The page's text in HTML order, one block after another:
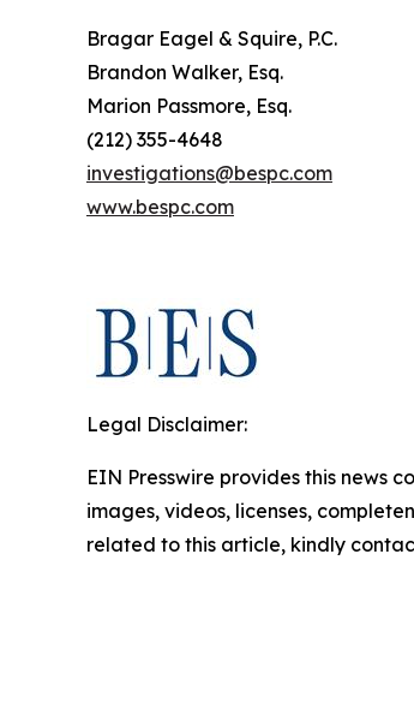
Bragar Eagel & Squire, P.C.
Brandon Walker, Esq.
Marion Passmore, Esq.
(212) 355-4648
investigations@bespc.com
www.bespc.com
Legal Disclaimer:
EIN Presswire provides this news
images, videos, licenses,
related to this article, kindly